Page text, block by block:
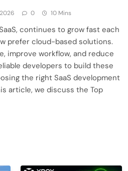
0 10 Mins
continues to grow fast each
prefer cloud-based solutions.
improve workflow, and reduce
developers to build these
the right SaaS development
article, we discuss the Top